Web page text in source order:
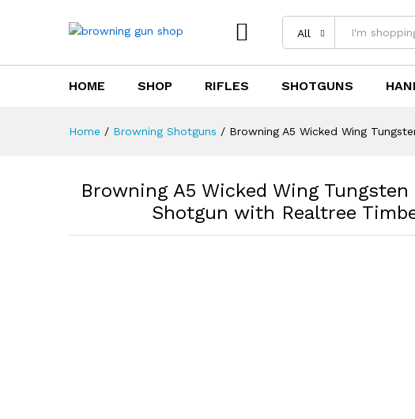
All
HOME SHOP RIFLES SHOTGUNS
Home / Browning Shotguns / Browning A5 Wicked Wing
Browning A5 Wicked Wing
Shotgun with Realtree
Description Reviews (0)